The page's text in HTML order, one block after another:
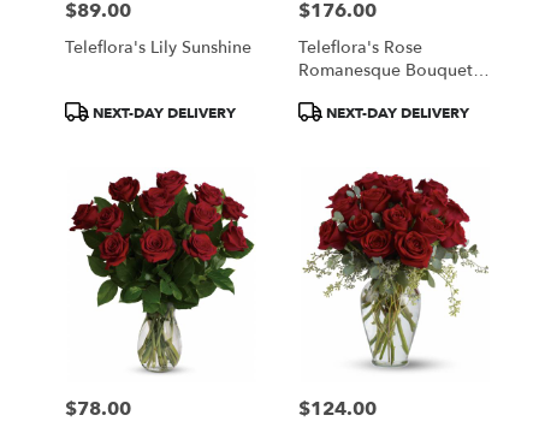
Price:
$89.00
Teleflora's Lily Sunshine
ProductNEXT-DAY DELIVERY
Price:
$176.00
Teleflora's Rose
Romanesque Bouquet -
ProductNEXT-DAY DELIVERY
Price:
$78.00 Price:
$124.00